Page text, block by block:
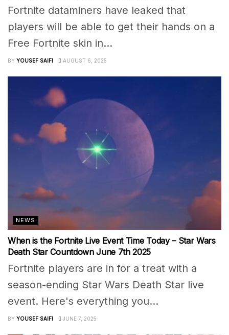
Fortnite dataminers have leaked that
players will be able to get their hands on a
Free Fortnite skin in...
BY YOUSEF SAIFI AUGUST 6, 2025
NEWS
When is the Fortnite Live Event Time Today – Star Wars
Death Star Countdown June 7th 2025
Fortnite players are in for a treat with a
season-ending Star Wars Death Star live
event. Here's everything you...
BY YOUSEF SAIFI JUNE 7, 2025